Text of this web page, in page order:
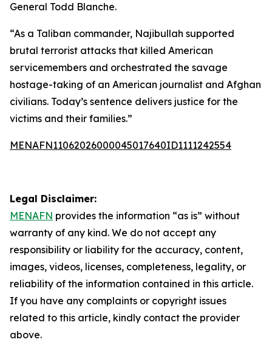
General Todd Blanche.
“As a Taliban commander, Najibullah supported
brutal terrorist attacks that killed American
servicemembers and orchestrated the savage
hostage-taking of an American journalist and Afghan
civilians. Today’s sentence delivers justice for the
victims and their families.”
MENAFN11062026000045017640ID1111242554
Legal Disclaimer:
MENAFN provides the information “as is” without
warranty of any kind. We do not accept any
responsibility or liability for the accuracy, content,
images, videos, licenses, completeness, legality, or
reliability of the information contained in this article.
If you have any complaints or copyright issues
related to this article, kindly contact the provider
above.